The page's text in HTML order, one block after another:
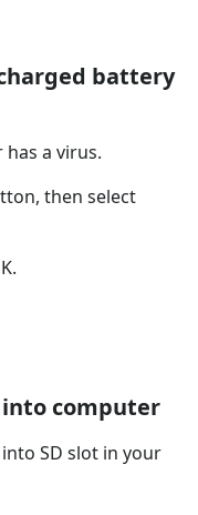
battery
a virus.
then select
computer
SD slot in your